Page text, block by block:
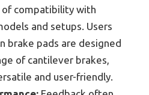
compatibility with
and setups. Users
brake pads are designed
of cantilever brakes,
and user-friendly.